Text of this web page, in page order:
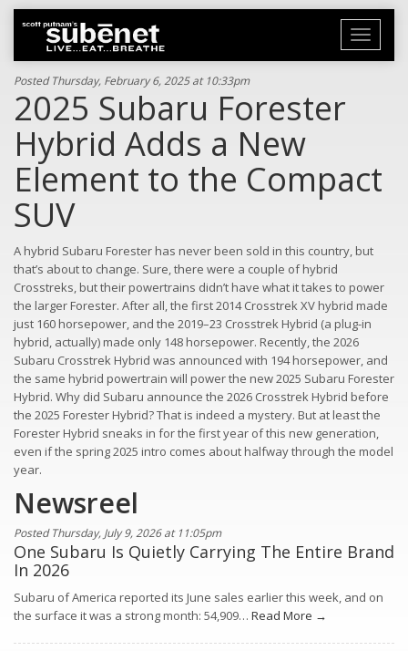
Toggle
Posted Thursday, February 6, 2025 at 10:33pm
2025 Subaru Forester
Hybrid Adds a New
Element to the Compact
SUV
A hybrid Subaru Forester has never been sold in this country, but
that’s about to change. Sure, there were a couple of hybrid
Crosstreks, but their powertrains didn’t have what it takes to power
the larger Forester. After all, the first 2014 Crosstrek XV hybrid made
just 160 horsepower, and the 2019–23 Crosstrek Hybrid (a plug-in
hybrid, actually) made only 148 horsepower. Recently, the 2026
Subaru Crosstrek Hybrid was announced with 194 horsepower, and
the same hybrid powertrain will power the new 2025 Subaru Forester
Hybrid. Why did Subaru announce the 2026 Crosstrek Hybrid before
the 2025 Forester Hybrid? That is indeed a mystery. But at least the
Forester Hybrid sneaks in for the first year of this new generation,
even if the spring 2025 intro comes about halfway through the model
year.
Newsreel
Posted Thursday, July 9, 2026 at 11:05pm
One Subaru Is Quietly Carrying The Entire Brand
In 2026
Subaru of America reported its June sales earlier this week, and on
the surface it was a strong month: 54,909… Read More →